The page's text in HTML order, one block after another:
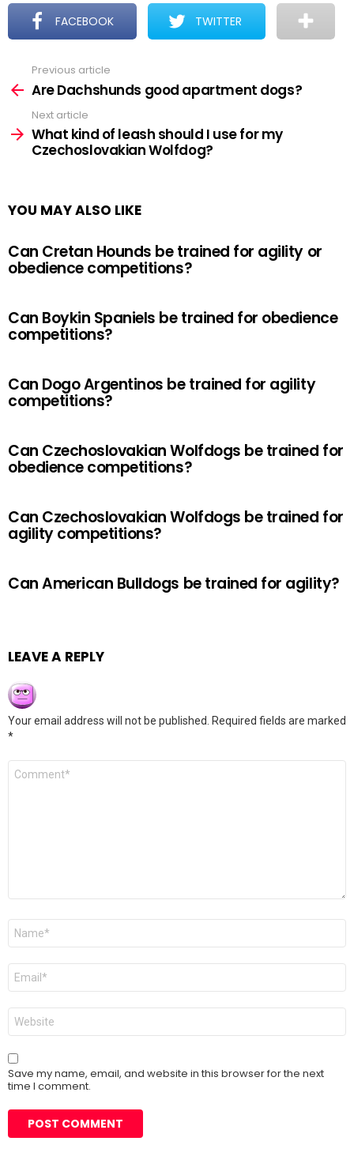
FACEBOOK TWITTER
more
Previous article
Are Dachshunds good apartment dogs?
Next article
What kind of leash should I use for my
Czechoslovakian Wolfdog?
YOU MAY ALSO LIKE
Can Cretan Hounds be trained for agility or
obedience competitions?
Can Boykin Spaniels be trained for obedience
competitions?
Can Dogo Argentinos be trained for agility
competitions?
Can Czechoslovakian Wolfdogs be trained for
obedience competitions?
Can Czechoslovakian Wolfdogs be trained for
agility competitions?
Can American Bulldogs be trained for agility?
LEAVE A REPLY
Your email address will not be published.
Required fields are marked
*
Comment
Name
Email
Website
Save my name, email, and website in this browser for the next
time I comment.